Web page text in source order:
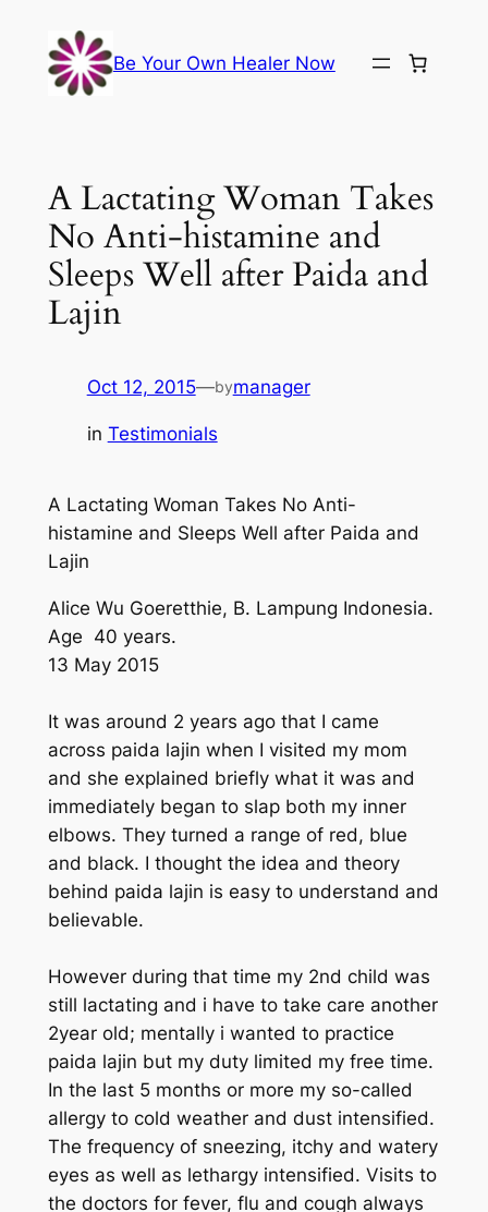
content
Be Your Own Healer Now
A Lactating Woman Takes
No Anti-histamine and
Sleeps Well after Paida and
Lajin
Oct 12, 2015—bymanager
in Testimonials
A Lactating Woman Takes No Anti-
histamine and Sleeps Well after Paida and
Lajin
Alice Wu Goeretthie, B. Lampung Indonesia.
Age 40 years.
13 May 2015
It was around 2 years ago that I came
across paida lajin when I visited my mom
and she explained briefly what it was and
immediately began to slap both my inner
elbows. They turned a range of red, blue
and black. I thought the idea and theory
behind paida lajin is easy to understand and
believable.
However during that time my 2nd child was
still lactating and i have to take care another
2year old; mentally i wanted to practice
paida lajin but my duty limited my free time.
In the last 5 months or more my so-called
allergy to cold weather and dust intensified.
The frequency of sneezing, itchy and watery
eyes as well as lethargy intensified. Visits to
the doctors for fever, flu and cough always